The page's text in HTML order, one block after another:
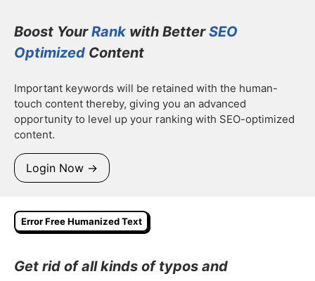
Boost YourRank with BetterSEO
Optimized Content
Important keywords will be retained with the human-
touch content thereby, giving you an advanced
opportunity to level up your ranking with SEO-optimized
content.
Login Now →
Error Free Humanized Text
Get rid of all kinds of typos and